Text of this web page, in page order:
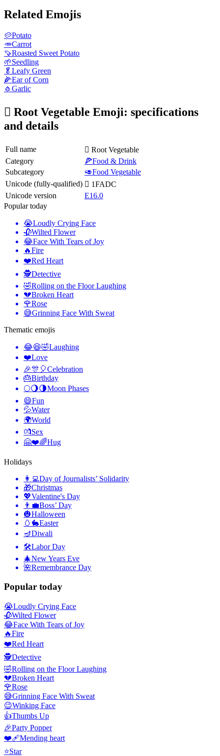
Related Emojis
🥔Potato
🥕Carrot
🍠Roasted Sweet Potato
🌱Seedling
🥬 Leafy Green
🌽Ear of Corn
🧄 Garlic
🫜 Root Vegetable Emoji: specifications
and details
Full name
🫜 Root Vegetable
Category
🍕Food & Drink
Subcategory
🥑Food Vegetable
Unicode (fully-qualified) 🫜 1FADC
Unicode version
E16.0
Popular today
😭Loudly Crying Face
🥀Wilted Flower
😂Face With Tears of Joy
🔥Fire
❤️Red Heart
🕵️Detective
🤣Rolling on the Floor Laughing
💔Broken Heart
🌹Rose
😅Grinning Face With Sweat
Thematic emojis
😂😆🤣Laughing
❤️Love
🎉🎊🎈Celebration
🎂Birthday
🌕🌖🌗Moon Phases
😄Fun
💦Water
🌍World
💏Sex
🤗❤️🌈Hug
Holidays
👩‍💻Day of Journalists’ Solidarity
🎁Christmas
💖Valentine's Day
👨‍💼Boss’ Day
🎃Halloween
🥚🐇Easter
🪔Diwali
🛠Labor Day
🎄New Years Eve
🌺Remembrance Day
Popular today
😭Loudly Crying Face
🥀Wilted Flower
😂Face With Tears of Joy
🔥Fire
❤️Red Heart
🕵️Detective
🤣Rolling on the Floor Laughing
💔Broken Heart
🌹Rose
😅Grinning Face With Sweat
😉Winking Face
👍Thumbs Up
🎉Party Popper
❤️‍🩹Mending heart
⭐Star